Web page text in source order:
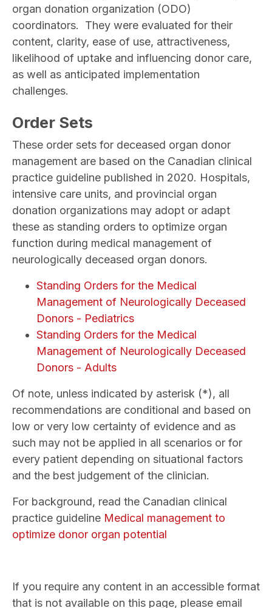
organ donation organization (ODO)
coordinators. They were evaluated for their
content, clarity, ease of use, attractiveness,
likelihood of uptake and influencing donor care,
as well as anticipated implementation
challenges.
Order Sets
These order sets for deceased organ donor
management are based on the Canadian clinical
practice guideline published in 2020. Hospitals,
intensive care units, and provincial organ
donation organizations may adopt or adapt
these as standing orders to optimize organ
function during medical management of
neurologically deceased organ donors.
Standing Orders for the Medical
Management of Neurologically Deceased
Donors - Pediatrics
Standing Orders for the Medical
Management of Neurologically Deceased
Donors - Adults
Of note, unless indicated by asterisk (*), all
recommendations are conditional and based on
low or very low certainty of evidence and as
such may not be applied in all scenarios or for
every patient depending on situational factors
and the best judgement of the clinician.
For background, read the Canadian clinical
practice guideline Medical management to
optimize donor organ potential
If you require any content in an accessible format
that is not available on this page, please email